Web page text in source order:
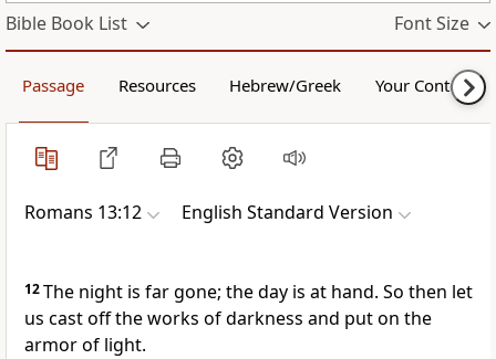
Bible Book List Font Size
Passage Resources Hebrew/Greek Your Content
Romans 13:12 English Standard Version
12The night is far gone; the day is at hand. So then let
us cast offthe works of darkness and put on the
armor of light.